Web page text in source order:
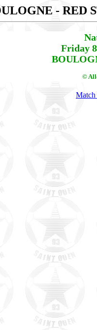
- RED
Friday
©
Match